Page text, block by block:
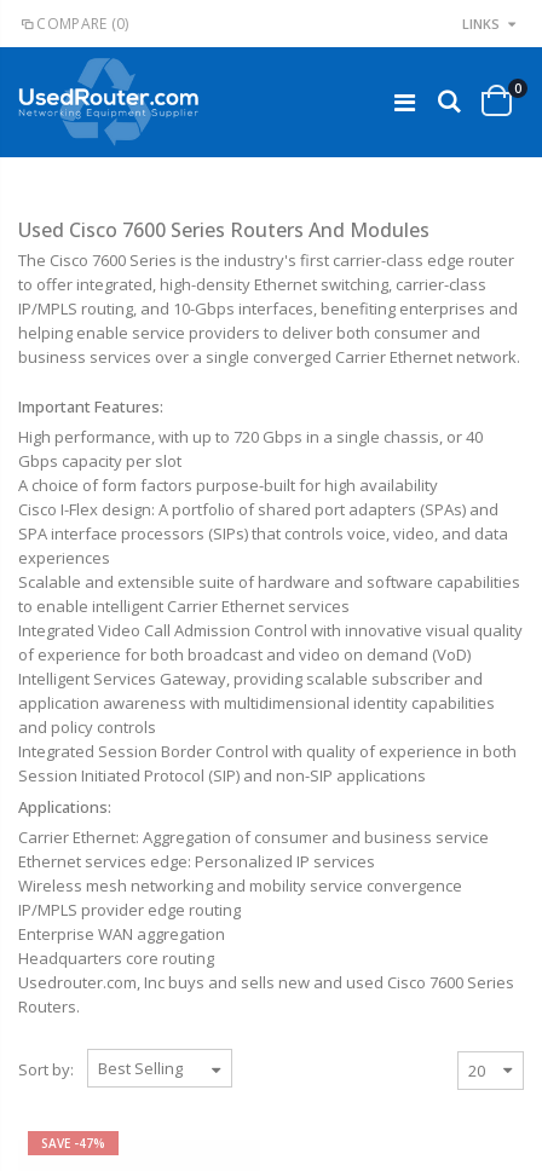
COMPARE (0) LINKS
0
Used Cisco 7600 Series Routers And Modules
The Cisco 7600 Series is the industry's first carrier-class edge router
to offer integrated, high-density Ethernet switching, carrier-class
IP/MPLS routing, and 10-Gbps interfaces, benefiting enterprises and
helping enable service providers to deliver both consumer and
business services over a single converged Carrier Ethernet network.
Important Features:
High performance, with up to 720 Gbps in a single chassis, or 40
Gbps capacity per slot
A choice of form factors purpose-built for high availability
Cisco I-Flex design: A portfolio of shared port adapters (SPAs) and
SPA interface processors (SIPs) that controls voice, video, and data
experiences
Scalable and extensible suite of hardware and software capabilities
to enable intelligent Carrier Ethernet services
Integrated Video Call Admission Control with innovative visual quality
of experience for both broadcast and video on demand (VoD)
Intelligent Services Gateway, providing scalable subscriber and
application awareness with multidimensional identity capabilities
and policy controls
Integrated Session Border Control with quality of experience in both
Session Initiated Protocol (SIP) and non-SIP applications
Applications:
Carrier Ethernet: Aggregation of consumer and business service
Ethernet services edge: Personalized IP services
Wireless mesh networking and mobility service convergence
IP/MPLS provider edge routing
Enterprise WAN aggregation
Headquarters core routing
Usedrouter.com, Inc buys and sells new and used Cisco 7600 Series
Routers.
Sort by:
SAVE -47%